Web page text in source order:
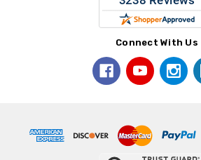
Connect With Us